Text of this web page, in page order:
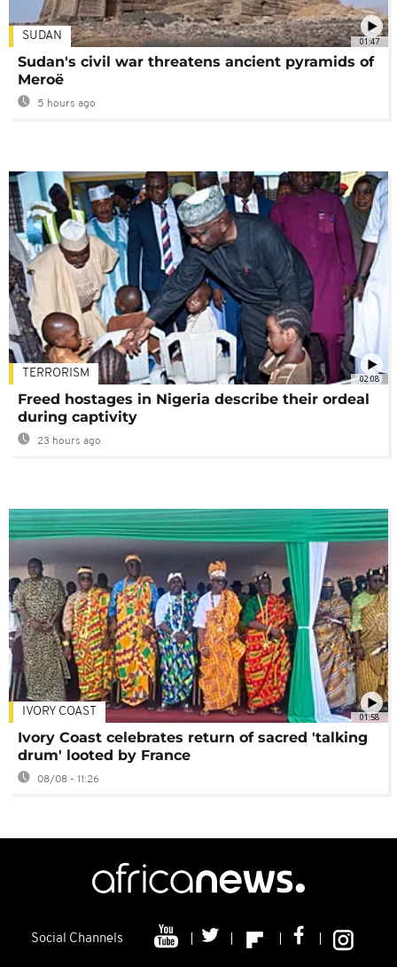
01:47
SUDAN
Sudan's civil war threatens ancient pyramids of
Meroë
5 hours ago
02:08
TERRORISM
Freed hostages in Nigeria describe their ordeal
during captivity
23 hours ago
01:58
IVORY COAST
Ivory Coast celebrates return of sacred 'talking
drum' looted by France
08/08 - 11:26
Social Channels